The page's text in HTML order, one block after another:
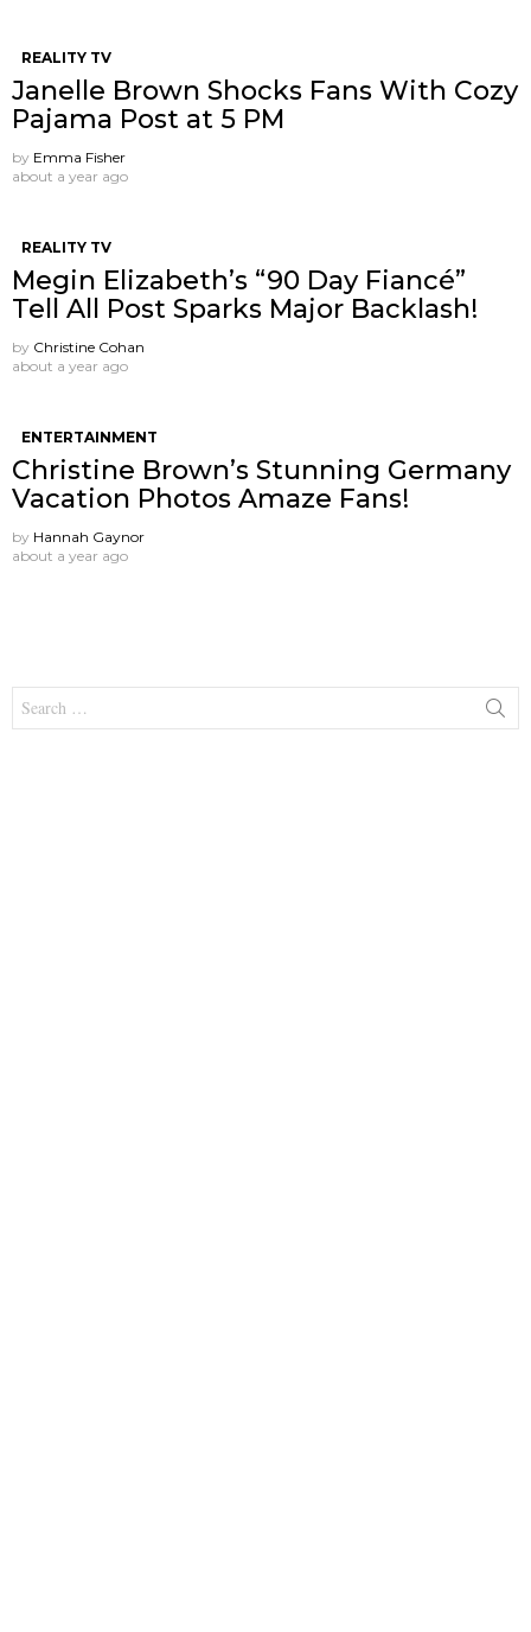
REALITY TV
Janelle Brown Shocks Fans With Cozy
Pajama Post at 5 PM
by Emma Fisher
about a year ago
REALITY TV
Megin Elizabeth’s “90 Day Fiancé”
Tell All Post Sparks Major Backlash!
by Christine Cohan
about a year ago
ENTERTAINMENT
Christine Brown’s Stunning Germany
Vacation Photos Amaze Fans!
by Hannah Gaynor
about a year ago
for: